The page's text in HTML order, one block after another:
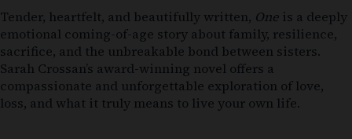
Tender, heartfelt, and beautifully written, One is a deeply
emotional coming-of-age story about family, resilience,
sacrifice, and the unbreakable bond between sisters.
Sarah Crossan’s award-winning novel offers a
compassionate and unforgettable exploration of love,
loss, and what it truly means to live your own life.